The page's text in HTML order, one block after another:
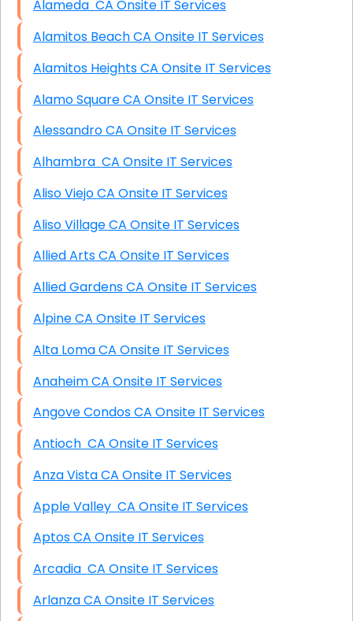
Alameda CA Onsite IT Services
Alamitos Beach CA Onsite IT Services
Alamitos Heights CA Onsite IT Services
Alamo Square CA Onsite IT Services
Alessandro CA Onsite IT Services
Alhambra CA Onsite IT Services
Aliso Viejo CA Onsite IT Services
Aliso Village CA Onsite IT Services
Allied Arts CA Onsite IT Services
Allied Gardens CA Onsite IT Services
Alpine CA Onsite IT Services
Alta Loma CA Onsite IT Services
Anaheim CA Onsite IT Services
Angove Condos CA Onsite IT Services
Antioch CA Onsite IT Services
Anza Vista CA Onsite IT Services
Apple Valley CA Onsite IT Services
Aptos CA Onsite IT Services
Arcadia CA Onsite IT Services
Arlanza CA Onsite IT Services